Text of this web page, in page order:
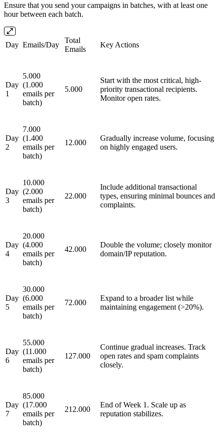
Ensure that you send your campaigns in batches, with at least one
hour between each batch.
Day Emails/Day
Total
Emails
Key Actions
Day
1
5.000
(1.000
emails per
batch)
5.000
Start with the most critical, high-
priority transactional recipients.
Monitor open rates.
Day
2
7.000
(1.400
emails per
batch)
12.000
Gradually increase volume, focusing
on highly engaged users.
Day
3
10.000
(2.000
emails per
batch)
22.000
Include additional transactional
types, ensuring minimal bounces and
complaints.
Day
4
20.000
(4.000
emails per
batch)
42.000
Double the volume; closely monitor
domain/IP reputation.
Day
5
30.000
(6.000
emails per
batch)
72.000
Expand to a broader list while
maintaining engagement (>20%).
Day
6
55.000
(11.000
emails per
batch)
127.000
Continue gradual increases. Track
open rates and spam complaints
closely.
Day
7
85.000
(17.000
emails per
batch)
212.000
End of Week 1. Scale up as
reputation stabilizes.